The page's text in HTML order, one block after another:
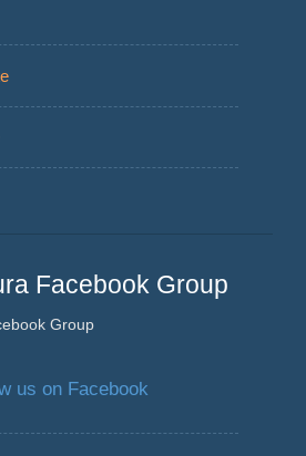
Facebook Group
Group
us on Facebook